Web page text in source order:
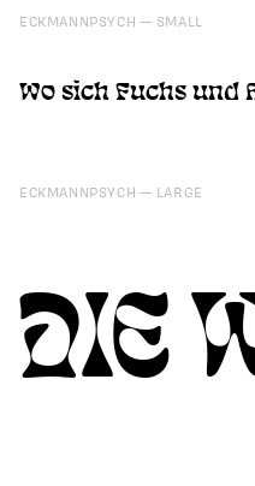
ECKMANNPSYCH SMALL
Wo sich Fuchs und
ECKMANNPSYCH LARGE
DIE